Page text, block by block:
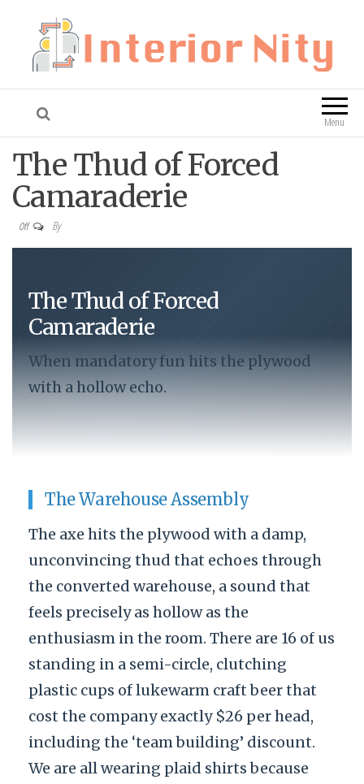
Interior Nity Blog
Menu
The Thud of Forced
Camaraderie
Off By
The Thud of Forced
Camaraderie
When mandatory fun hits the plywood
with a hollow echo.
The Warehouse Assembly
The axe hits the plywood with a damp,
unconvincing thud that echoes through
the converted warehouse, a sound that
feels precisely as hollow as the
enthusiasm in the room. There are 16 of us
standing in a semi-circle, clutching
plastic cups of lukewarm craft beer that
cost the company exactly $26 per head,
including the ‘team building’ discount.
We are all wearing plaid shirts because